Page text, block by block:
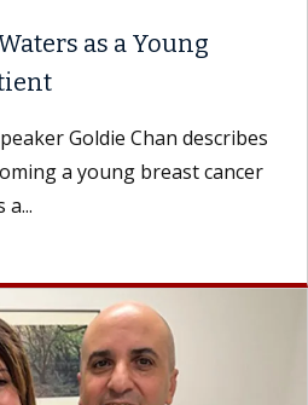
as a Young
Goldie Chan describes
a young breast cancer